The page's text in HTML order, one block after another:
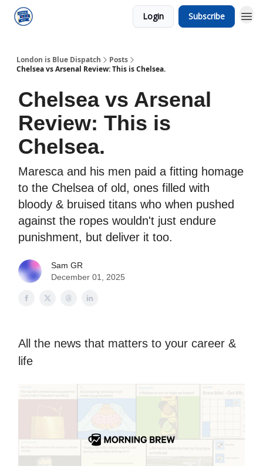
Login Subscribe
London is Blue Dispatch
Posts
Chelsea vs Arsenal Review: This is Chelsea.
Chelsea vs Arsenal
Review: This is
Chelsea.
Maresca and his men paid a fitting homage
to the Chelsea of old, ones filled with
bloody & bruised titans who when pushed
against the ropes wouldn't just endure
punishment, but deliver it too.
Sam GR
December 01, 2025
All the news that matters to your career &
life